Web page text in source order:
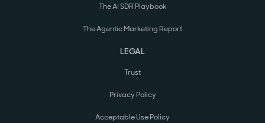
The AI SDR Playbook
The Agentic Marketing Report
LEGAL
Trust
Privacy Policy
Acceptable Use Policy